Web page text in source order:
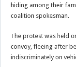
hiding among their
coalition spokesman.
The protest was held
convoy, fleeing after
indiscriminately on